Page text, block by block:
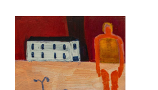
Image Upload
Drag and drop .jpg
click here to select